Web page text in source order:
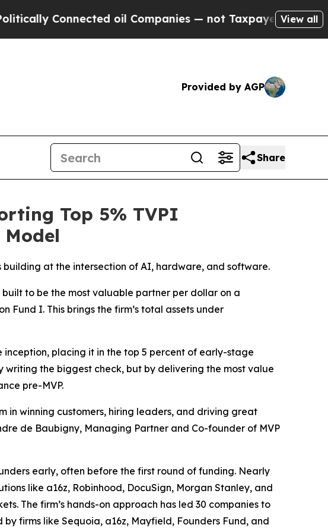
oil Companies — not Taxpayers — the Chance
View all
Provided by AGP
Share
Top 5% TVPI
at the intersection of AI, hardware, and software.
built to be the most valuable partner per dollar on a
Fund I. This brings the firm’s total assets under
inception, placing it in the top 5 percent of early-stage
writing the biggest check, but by delivering the most value
pre-MVP.
in winning customers, hiring leaders, and driving great
de Baubigny, Managing Partner and Co-founder of MVP
early, often before the first round of funding. Nearly
like a16z, Robinhood, DocuSign, Morgan Stanley, and
The firm’s hands-on approach has led 30 companies to
firms like Sequoia, a16z, Mayfield, Founders Fund, and